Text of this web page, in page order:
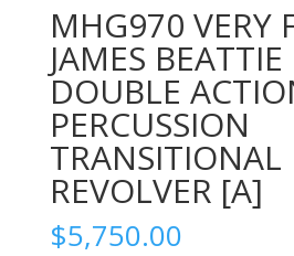
MHG970 VERY
JAMES
DOUBLE
PERCUSSION
TRANSITIONAL
REVOLVER [A]
$5,750.00